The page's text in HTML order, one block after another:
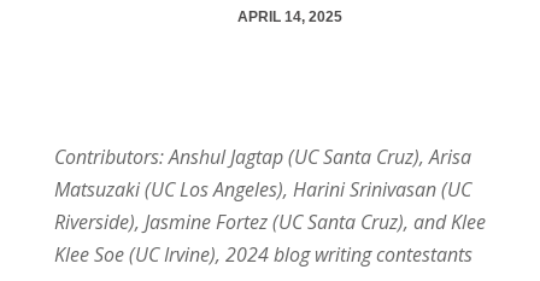
APRIL 14, 2025
Contributors: Anshul Jagtap (UC Santa Cruz), Arisa
Matsuzaki (UC Los Angeles), Harini Srinivasan (UC
Riverside), Jasmine Fortez (UC Santa Cruz), and Klee
Klee Soe (UC Irvine), 2024 blog writing contestants